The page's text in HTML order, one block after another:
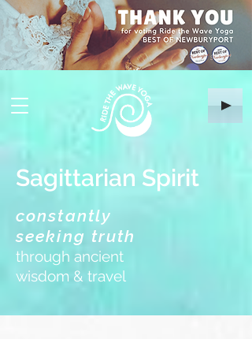
Sagittarian Spirit
constantly
seeking truth
through ancient
wisdom & travel